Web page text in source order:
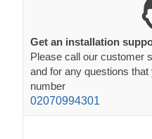
Get an installation
Please call our customer
and for any questions
number
02070994301